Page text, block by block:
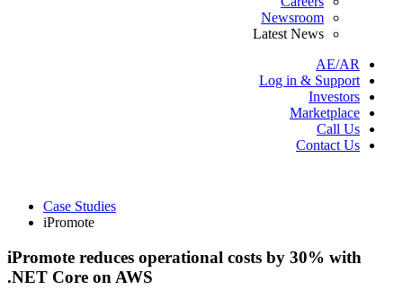
Newsroom
Latest News
AE/AR
Log in & Support
Investors
Marketplace
Call Us
Contact Us
Case Studies
iPromote
iPromote reduces operational costs by 30% with
.NET Core on AWS